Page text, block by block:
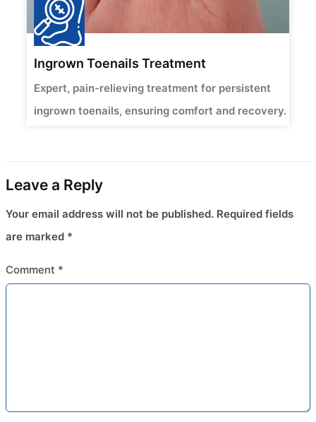
Ingrown Toenails Treatment
Expert, pain-relieving treatment for persistent
ingrown toenails, ensuring comfort and recovery.
Leave a Reply
Your email address will not be published. Required fields
are marked *
Comment *